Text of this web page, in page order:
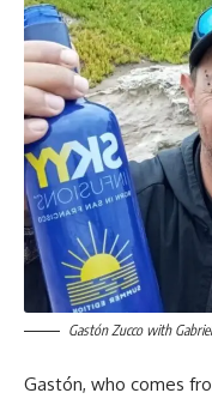
Gastón Zucco with
Gastón, who comes